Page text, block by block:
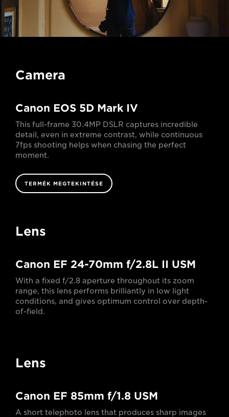
Camera
Canon EOS 5D Mark IV
This full-frame 30.4MP DSLR captures incredible
detail, even in extreme contrast, while continuous
7fps shooting helps when chasing the perfect
moment.
TERMÉK MEGTEKINTÉSE
Lens
Canon EF 24-70mm f/2.8L II USM
With a fixed f/2.8 aperture throughout its zoom
range, this lens performs brilliantly in low light
conditions, and gives optimum control over depth-
of-field.
Lens
Canon EF 85mm f/1.8 USM
A short telephoto lens that produces sharp images